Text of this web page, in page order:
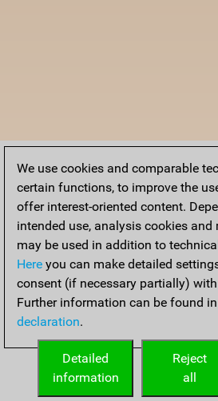
Home
We use cookies and comparable
certain functions, to improve the
offer interest-oriented content.
intended use, analysis cookies
may be used in addition to
Here you can make detailed
consent (if necessary partially)
Further information can be found
declaration.
Reject
all
Detailed
information